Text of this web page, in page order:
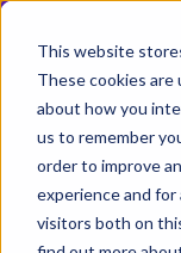
This website
These cookies
about how you
us to remember
order to improve
experience and
visitors both on